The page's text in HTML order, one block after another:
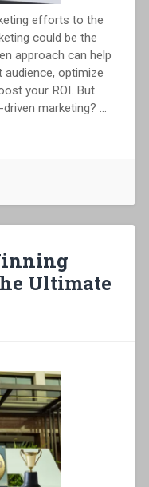
efforts to the
could be the
approach can help
optimize
your ROI. But
marketing? ...
Ultimate